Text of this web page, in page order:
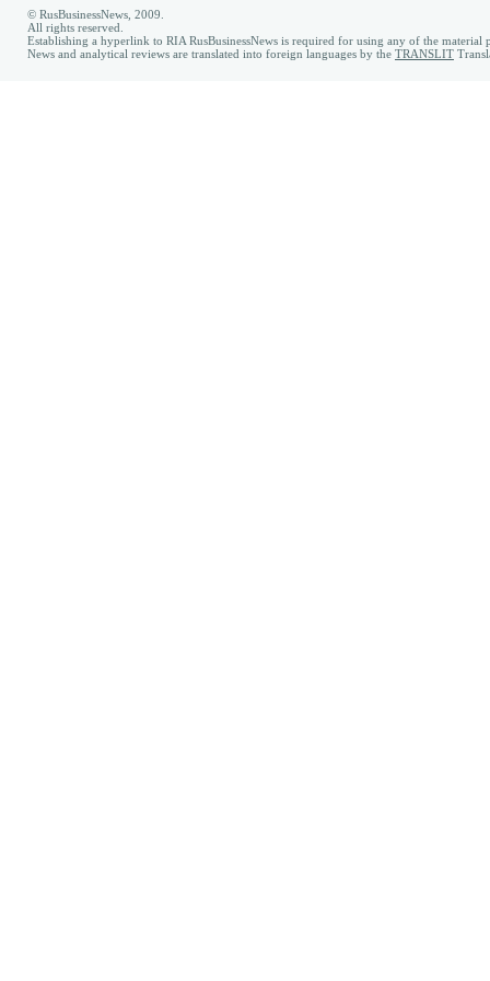
© RusBusinessNews, 2009.
All rights reserved.
Establishing a hyperlink to RIA RusBusinessNews is required for using any of the material
News and analytical reviews are translated into foreign languages by the TRANSLIT